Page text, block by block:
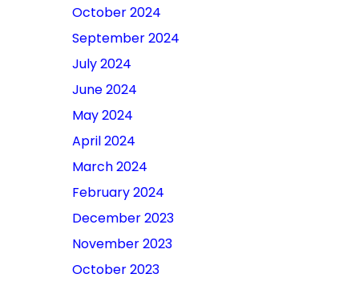
October 2024
September 2024
July 2024
June 2024
May 2024
April 2024
March 2024
February 2024
December 2023
November 2023
October 2023